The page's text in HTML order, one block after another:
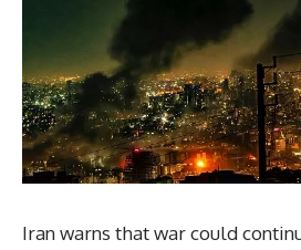
Iran warns that war could